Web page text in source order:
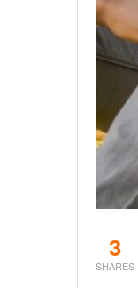
3
SHARES